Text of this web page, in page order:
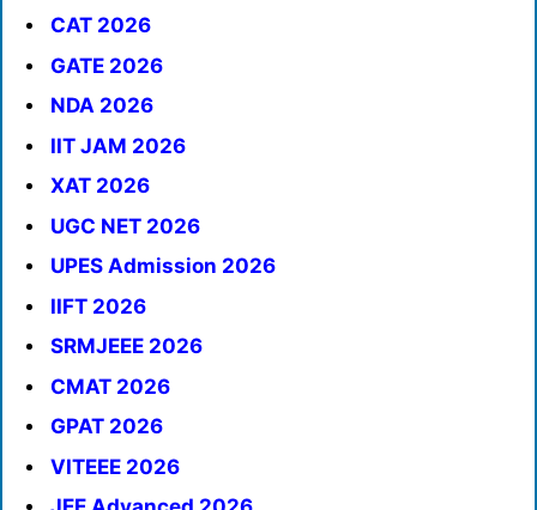
CAT 2026
GATE 2026
NDA 2026
IIT JAM 2026
XAT 2026
UGC NET 2026
UPES Admission 2026
IIFT 2026
SRMJEEE 2026
CMAT 2026
GPAT 2026
VITEEE 2026